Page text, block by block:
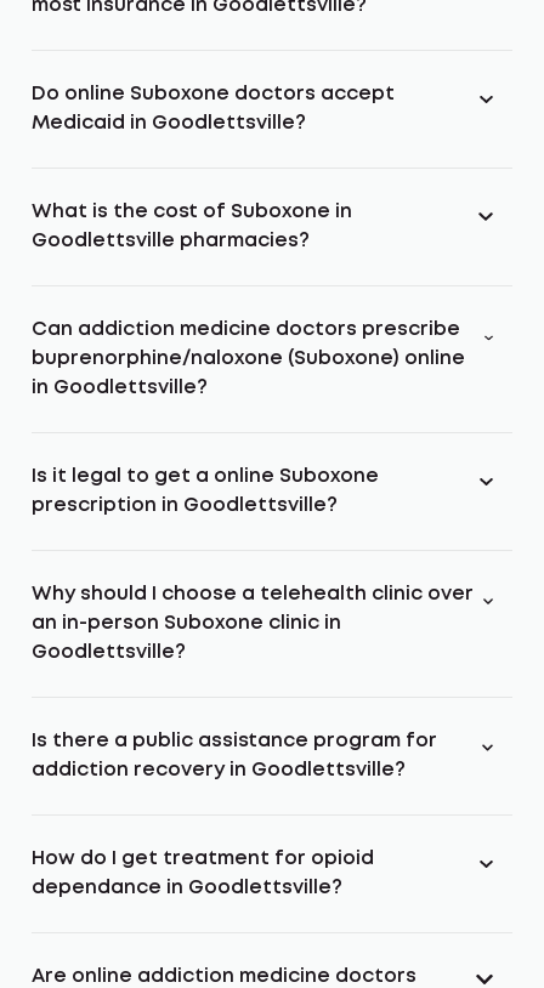
most insurance in Goodlettsville?
Do online Suboxone doctors accept
Medicaid in Goodlettsville?
What is the cost of Suboxone in
Goodlettsville pharmacies?
Can addiction medicine doctors prescribe
buprenorphine/naloxone (Suboxone) online
in Goodlettsville?
Is it legal to get a online Suboxone
prescription in Goodlettsville?
Why should I choose a telehealth clinic over
an in-person Suboxone clinic in
Goodlettsville?
Is there a public assistance program for
addiction recovery in Goodlettsville?
How do I get treatment for opioid
dependance in Goodlettsville?
Are online addiction medicine doctors